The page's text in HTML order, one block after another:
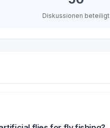
Diskussionen beteiligt